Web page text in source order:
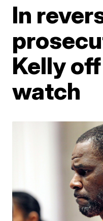
In
Kelly
watch